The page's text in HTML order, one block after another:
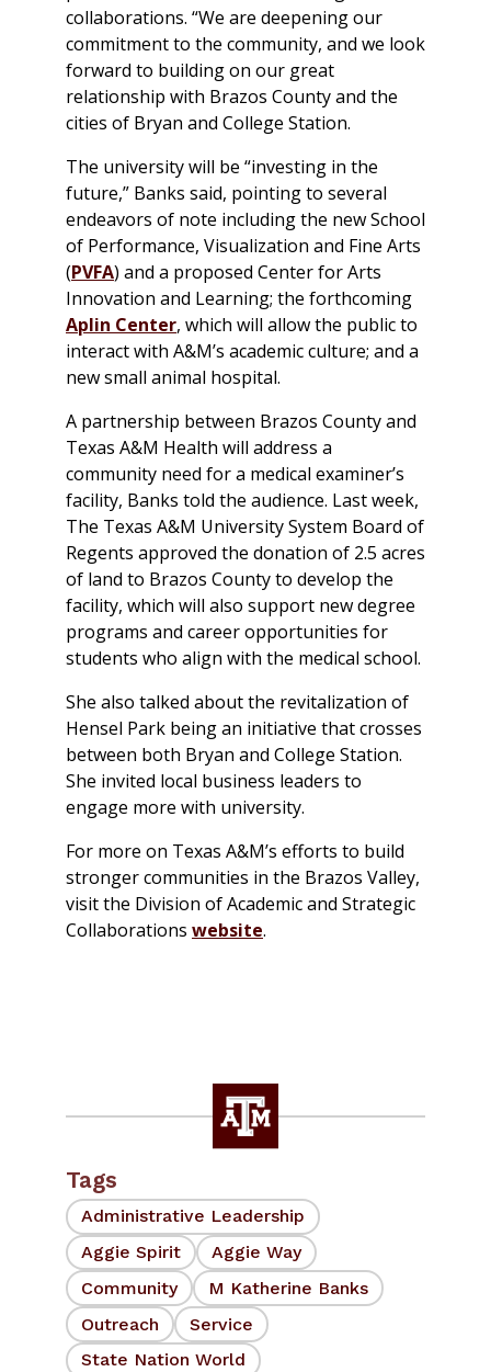
collaborations. “We are deepening our
commitment to the community, and we look
forward to building on our great
relationship with Brazos County and the
cities of Bryan and College Station.
The university will be “investing in the
future,” Banks said, pointing to several
endeavors of note including the new School
of Performance, Visualization and Fine Arts
(PVFA) and a proposed Center for Arts
Innovation and Learning; the forthcoming
Aplin Center, which will allow the public to
interact with A&M’s academic culture; and a
new small animal hospital.
A partnership between Brazos County and
Texas A&M Health will address a
community need for a medical examiner’s
facility, Banks told the audience. Last week,
The Texas A&M University System Board of
Regents approved the donation of 2.5 acres
of land to Brazos County to develop the
facility, which will also support new degree
programs and career opportunities for
students who align with the medical school.
She also talked about the revitalization of
Hensel Park being an initiative that crosses
between both Bryan and College Station.
She invited local business leaders to
engage more with university.
For more on Texas A&M’s efforts to build
stronger communities in the Brazos Valley,
visit the Division of Academic and Strategic
Collaborations website.
Tags
Administrative Leadership
Aggie Spirit
Aggie Way
Community
M Katherine Banks
Outreach
Service
State Nation World